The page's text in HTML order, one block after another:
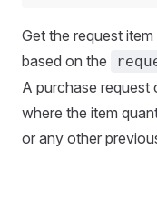
Get the request
based on the
A purchase request
where the item
or any other